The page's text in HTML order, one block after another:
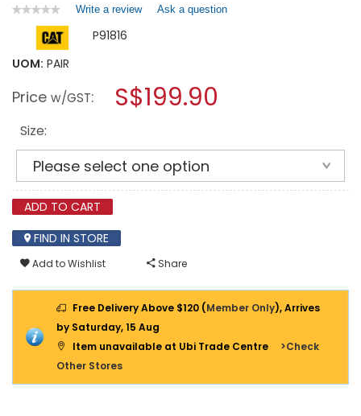
★★★★★
★★★★★
rating
value
for
XL
SHOES
P91816
PYRAMID
Write a review.
a
modal
Ask a question
P91816
UOM: PAIR
Price w/GST: S$199.90
Size:
ADD TO CART
FIND IN STORE
Add to Wishlist Share
Free Delivery Above $120 (Member Only), Arrives
by Saturday, 15 Aug
Item unavailable at Ubi Trade Centre
>Check
Other Stores